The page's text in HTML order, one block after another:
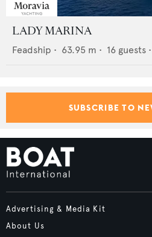
LADY MARINA
Feadship • 63.95 m • 16 guests •
SUBSCRIBE TO
Advertising & Media Kit
About Us